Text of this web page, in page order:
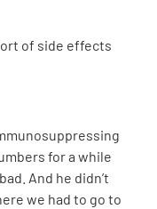
of side effects
for a while
And he didn’t
we had to go to